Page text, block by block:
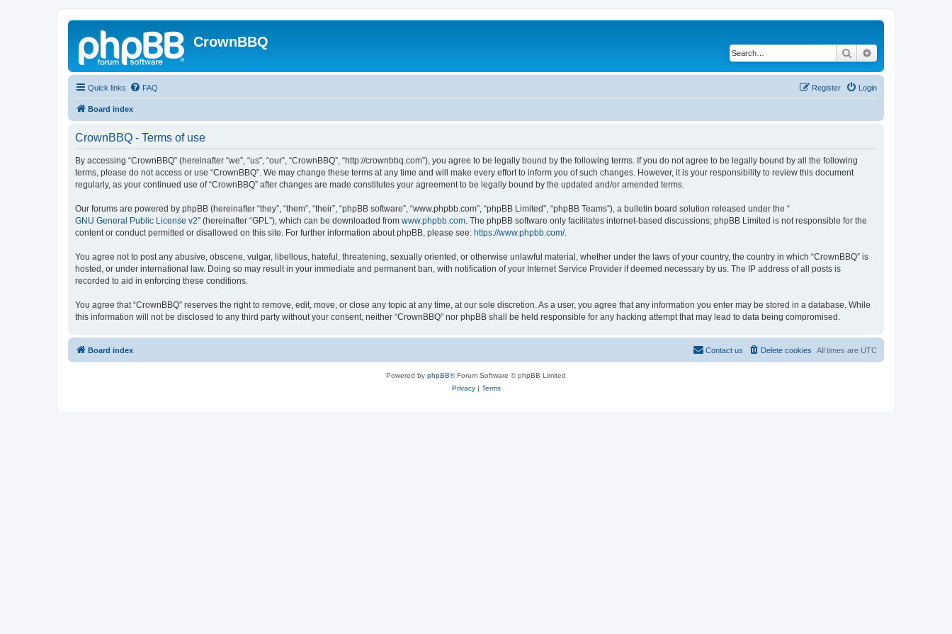
CrownBBQ
Search
Quick links FAQ Login
Register
Board index
CrownBBQ - Terms of use
By accessing “CrownBBQ” (hereinafter “we”, “us”, “our”, “CrownBBQ”, “http://crownbbq.com”), you agree to be legally bound by the following terms. If you do not agree to be legally bound by all the following
terms, please do not access or use “CrownBBQ”. We may change these terms at any time and will make every effort to inform you of such changes. However, it is your responsibility to review this document
regularly, as your continued use of “CrownBBQ” after changes are made constitutes your agreement to be legally bound by the updated and/or amended terms.
Our forums are powered by phpBB (hereinafter “they”, “them”, “their”, “phpBB software”, “www.phpbb.com”, “phpBB Limited”, “phpBB Teams”), a bulletin board solution released under the “
GNU General Public License v2” (hereinafter “GPL”), which can be downloaded from www.phpbb.com. The phpBB software only facilitates internet-based discussions; phpBB Limited is not responsible for the
content or conduct permitted or disallowed on this site. For further information about phpBB, please see: https://www.phpbb.com/.
You agree not to post any abusive, obscene, vulgar, libellous, hateful, threatening, sexually oriented, or otherwise unlawful material, whether under the laws of your country, the country in which “CrownBBQ” is
hosted, or under international law. Doing so may result in your immediate and permanent ban, with notification of your Internet Service Provider if deemed necessary by us. The IP address of all posts is
recorded to aid in enforcing these conditions.
You agree that “CrownBBQ” reserves the right to remove, edit, move, or close any topic at any time, at our sole discretion. As a user, you agree that any information you enter may be stored in a database. While
this information will not be disclosed to any third party without your consent, neither “CrownBBQ” nor phpBB shall be held responsible for any hacking attempt that may lead to data being compromised.
Board index All times are UTC
Delete cookies
Contact us
Powered by phpBB® Forum Software © phpBB Limited
Privacy| Terms